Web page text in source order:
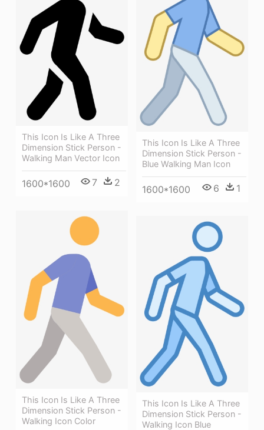
This Icon Is Like A Three
Dimension Stick Person -
Walking Man Vector Icon
1600*1600 7 2
This Icon Is Like A Three
Dimension Stick Person -
Blue Walking Man Icon
1600*1600 6 1
This Icon Is Like A Three
Dimension Stick Person -
Walking Icon Color
This Icon Is Like A Three
Dimension Stick Person -
Walking Icon Blue